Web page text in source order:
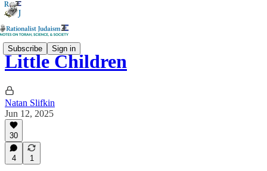
Subscribe Sign in
Little Children
Natan Slifkin
Jun 12, 2025
30
4 1